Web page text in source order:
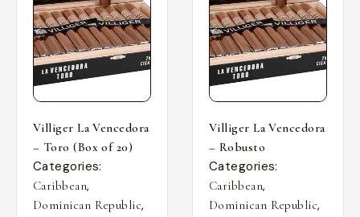
Villiger La Vencedora
– Toro (Box of 20)
Categories:
Caribbean,
Dominican Republic,
Villiger La Vencedora
– Robusto
Categories:
Caribbean,
Dominican Republic,